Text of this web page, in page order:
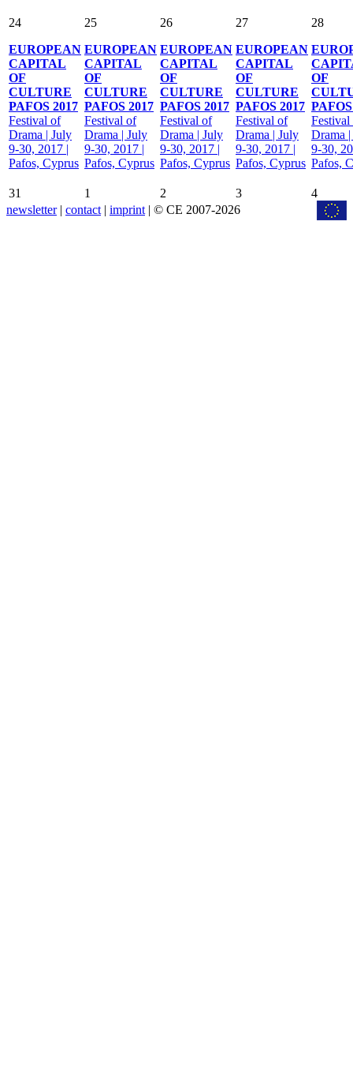
24
EUROPEAN
CAPITAL
OF
CULTURE
PAFOS 2017
Festival of
Drama | July
9-30, 2017 |
Pafos, Cyprus
25
EUROPEAN
CAPITAL
OF
CULTURE
PAFOS 2017
Festival of
Drama | July
9-30, 2017 |
Pafos, Cyprus
26
EUROPEAN
CAPITAL
OF
CULTURE
PAFOS 2017
Festival of
Drama | July
9-30, 2017 |
Pafos, Cyprus
27
EUROPEAN
CAPITAL
OF
CULTURE
PAFOS 2017
Festival of
Drama | July
9-30, 2017 |
Pafos, Cyprus
28
OF
Festival
Drama
9-30,
Pafos,
31 1 2 3
4
newsletter| contact | imprint | © CE 2007-2026